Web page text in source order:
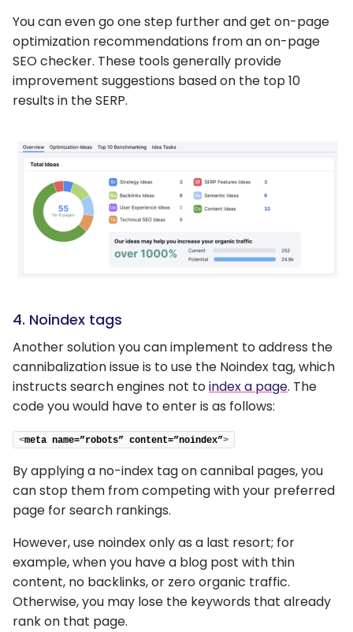
You can even go one step further and get on-page
optimization recommendations from an on-page
SEO checker. These tools generally provide
improvement suggestions based on the top 10
results in the SERP.
4. Noindex tags
Another solution you can implement to address the
cannibalization issue is to use the Noindex tag, which
instructs search engines not toindex a page. The
code you would have to enter is as follows:
<meta name=”robots” content=”noindex”>
By applying a no-index tag on cannibal pages, you
can stop them from competing with your preferred
page for search rankings.
However, use noindex only as a last resort; for
example, when you have a blog post with thin
content, no backlinks, or zero organic traffic.
Otherwise, you may lose the keywords that already
rank on that page.